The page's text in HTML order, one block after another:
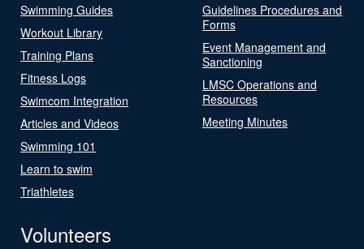
Swimming Guides
Workout Library
Training Plans
Fitness Logs
Swimcom Integration
Articles and Videos
Swimming 101
Learn to swim
Triathletes
Guidelines Procedures and
Forms
Event Management and
Sanctioning
LMSC Operations and
Resources
Meeting Minutes
Volunteers